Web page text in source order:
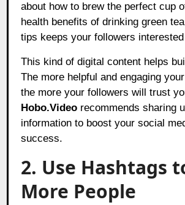
about how to brew the perfect cup
health benefits of drinking green
tips keeps your followers
This kind of digital content helps
The more helpful and engaging
the more your followers will trust
Hobo.Video recommends sharing
information to boost your social
success.
2. Use Hashtags
More People